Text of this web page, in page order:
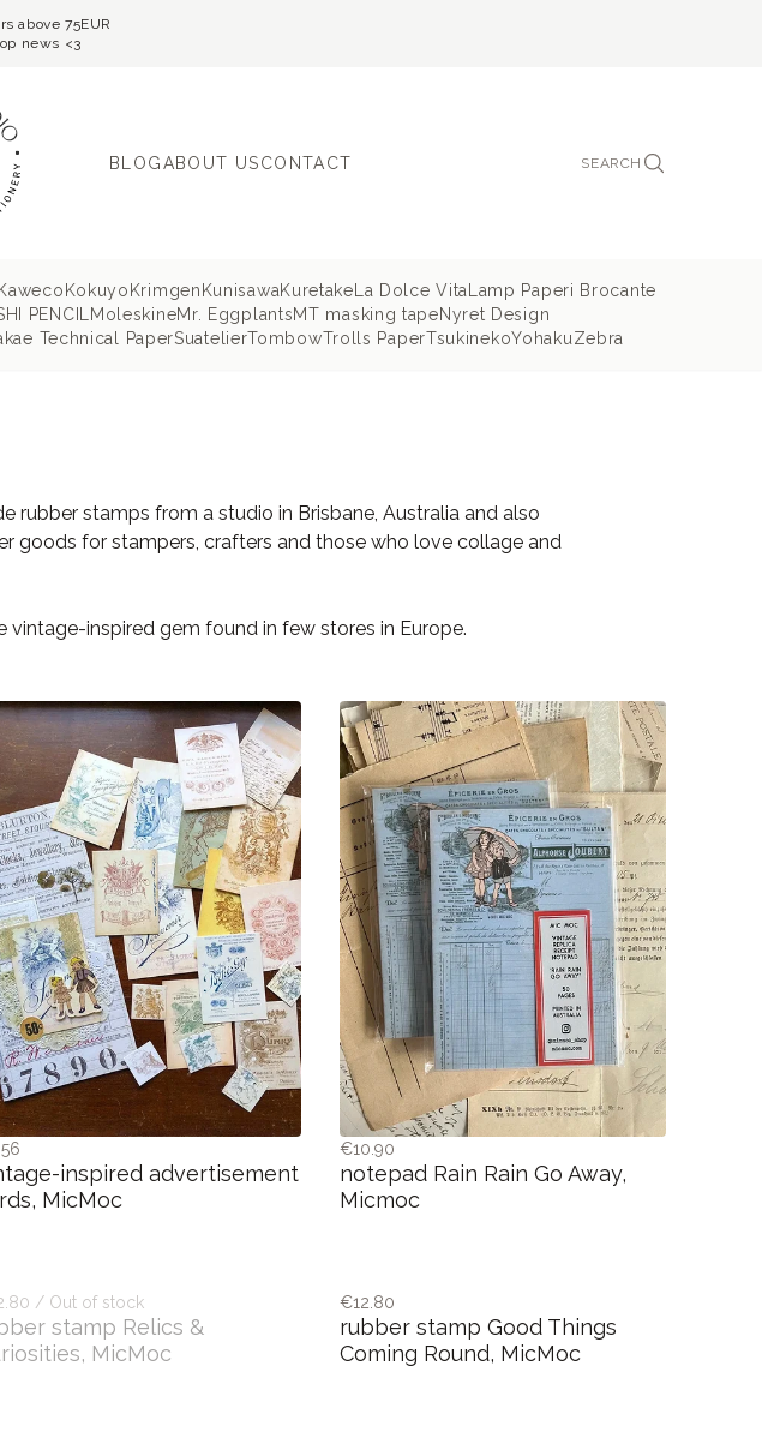
above 75EUR
news <3
BLOGABOUT USCONTACT SEARCH
Kaweco Kokuyo Krimgen KunisawaKuretake La Dolce Vita
Lamp Paperi Brocante
PENCIL MoleskineMr. EggplantsMT masking tapeNyret Design
Technical PaperSuatelierTombowTrolls PaperTsukinekoYohakuZebra
rubber stamps from a studio in Brisbane, Australia and also
goods for stampers, crafters and those who love collage and
inspired gem found in few stores in Europe.
inspired advertisement
MicMoc
€10.90
notepad Rain Rain Go Away,
Micmoc
/ Out of stock
stamp Relics &
MicMoc
€12.80
rubber stamp Good Things
Coming Round, MicMoc